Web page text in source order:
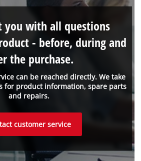
can be reached directly. We take
for product information, spare parts
and repairs.
you with all questions
- before, during and
the purchase.
customer service